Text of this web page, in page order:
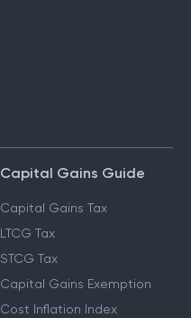
Capital Gains Guide
Capital Gains Tax
LTCG Tax
STCG Tax
Capital Gains Exemption
Cost Inflation Index